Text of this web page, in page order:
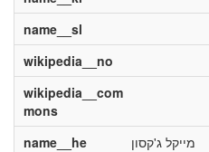
name__sl
wikipedia__no
wikipedia__com
mons
name__he
מייקל ג'קסון